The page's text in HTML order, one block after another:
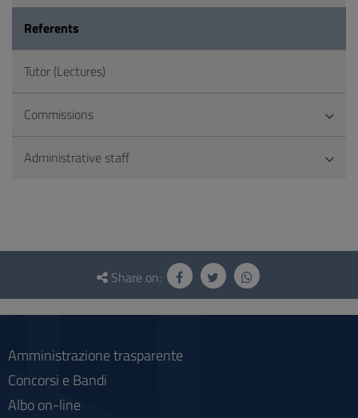
Referents
Tutor (Lectures)
Commissions
Administrative staff
Questionnaire
social
Share on:
Amministrazione trasparente
Concorsi e Bandi
Albo on-line